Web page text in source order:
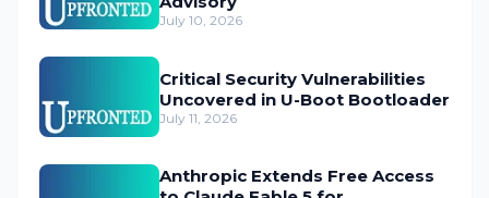
July 10, 2026
Critical Security Vulnerabilities
Uncovered in U-Boot Bootloader
July 11, 2026
Anthropic Extends Free Access